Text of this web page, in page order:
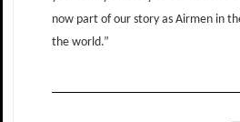
now part of our story as Airmen in
the world.”